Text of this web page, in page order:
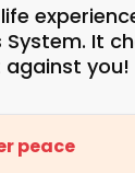
It
against you!
peace